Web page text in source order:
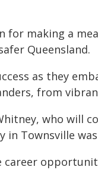
for making a
Queensland.
as they
from
who will
in Townsville